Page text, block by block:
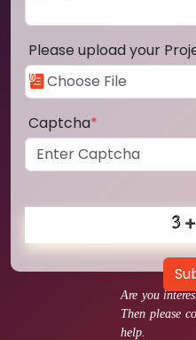
Are you
Then please
help.
Please upload your
Captcha*